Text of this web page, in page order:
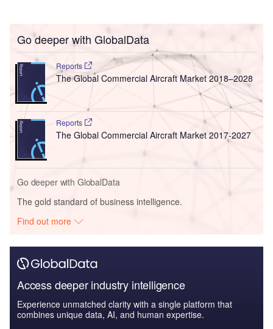
Go deeper with GlobalData
Reports
The Global Commercial Aircraft Market 2018–2028
Reports
The Global Commercial Aircraft Market 2017-2027
Go deeper with GlobalData
The gold standard of business intelligence.
Find out more
Access deeper industry intelligence
Experience unmatched clarity with a single platform that
combines unique data, AI, and human expertise.